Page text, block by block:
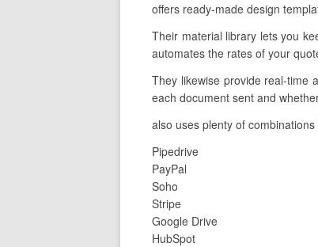
offers ready-made design
Their material library lets you
automates the rates of your
They likewise provide real-time
each document sent and
also uses plenty of
Pipedrive
PayPal
Soho
Stripe
Google Drive
HubSpot